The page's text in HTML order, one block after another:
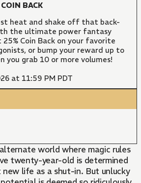
BACK
heat and shake off that back-
the ultimate power fantasy
25% Coin Back on your favorite
or bump your reward up to
you grab 10 or more volumes!
at 11:59 PM PDT
world where magic rules
twenty-year-old is determined
life as a shut-in. But unlucky